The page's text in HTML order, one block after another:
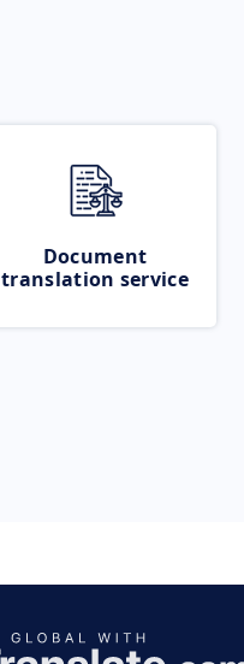
Document
translation service